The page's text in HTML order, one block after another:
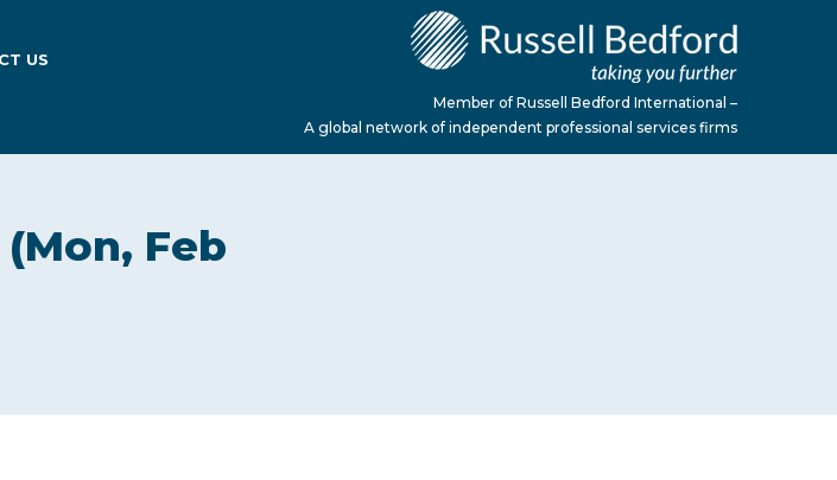
US
Member of Russell Bedford International –
A global network of independent professional services firms
Feb